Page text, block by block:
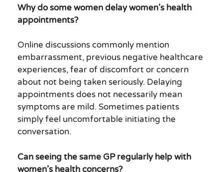
Why do some women delay women’s health
appointments?
Online discussions commonly mention
embarrassment, previous negative healthcare
experiences, fear of discomfort or concern
about not being taken seriously. Delaying
appointments does not necessarily mean
symptoms are mild. Sometimes patients
simply feel uncomfortable initiating the
conversation.
Can seeing the same GP regularly help with
women’s health concerns?